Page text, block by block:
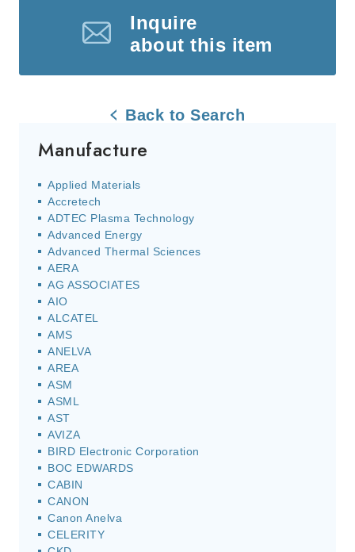
Inquire
about this item
Back to Search
Manufacture
Applied Materials
Accretech
ADTEC Plasma Technology
Advanced Energy
Advanced Thermal Sciences
AERA
AG ASSOCIATES
AIO
ALCATEL
AMS
ANELVA
AREA
ASM
ASML
AST
AVIZA
BIRD Electronic Corporation
BOC EDWARDS
CABIN
CANON
Canon Anelva
CELERITY